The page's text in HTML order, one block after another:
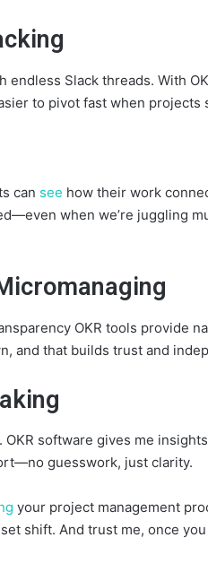
Slack threads. With
to pivot fast when projects
can see how their work
when we’re juggling
OKR tools provide
and that builds trust and
software gives me
guesswork, just clarity.
your project management
shift. And trust me, once